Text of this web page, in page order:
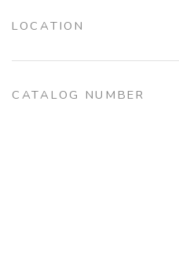
LOCATION
CATALOG NUMBER